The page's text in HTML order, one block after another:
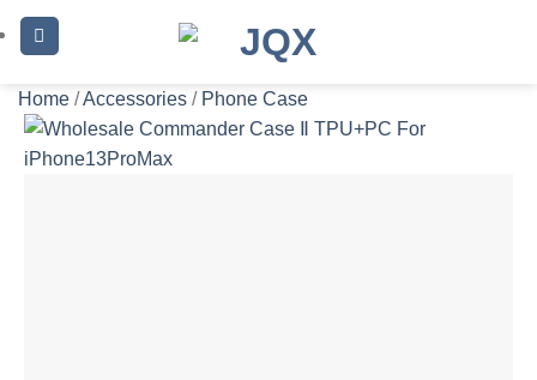
Skip
to
Home /Accessories / Phone Case